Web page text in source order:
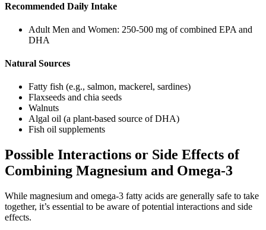
Recommended Daily Intake
Adult Men and Women: 250-500 mg of combined EPA and
DHA
Natural Sources
Fatty fish (e.g., salmon, mackerel, sardines)
Flaxseeds and chia seeds
Walnuts
Algal oil (a plant-based source of DHA)
Fish oil supplements
Possible Interactions or Side Effects of
Combining Magnesium and Omega-3
While magnesium and omega-3 fatty acids are generally safe to take
together, it’s essential to be aware of potential interactions and side
effects.